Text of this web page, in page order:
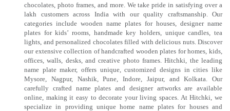
chocolates, photo frames, and more. We take pride in satisfying over a
lakh customers across India with our quality craftsmanship. Our
categories include wooden name plates for houses, designer name
plates for kids’ rooms, handmade key holders, unique candles, tea
lights, and personalized chocolates filled with delicious nuts. Discover
our extensive collection of handcrafted wooden plates for homes, kids,
offices, walls, desks, and creative photo frames. Hitchki, the leading
name plate maker, offers unique, customized designs in cities like
Mysore, Nagpur, Nashik, Pune, Indore, Jaipur, and Kolkata. Our
carefully crafted name plates and designer artworks are available
online, making it easy to decorate your living spaces. At Hitchki, we
specialize in providing unique home name plates for houses and